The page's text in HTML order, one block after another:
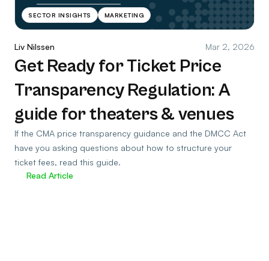
SECTOR INSIGHTS MARKETING
Liv Nilssen Mar 2, 2026
Get Ready for Ticket Price
Transparency Regulation: A
guide for theaters & venues
If the CMA price transparency guidance and the DMCC Act
have you asking questions about how to structure your
ticket fees, read this guide.
Read Article